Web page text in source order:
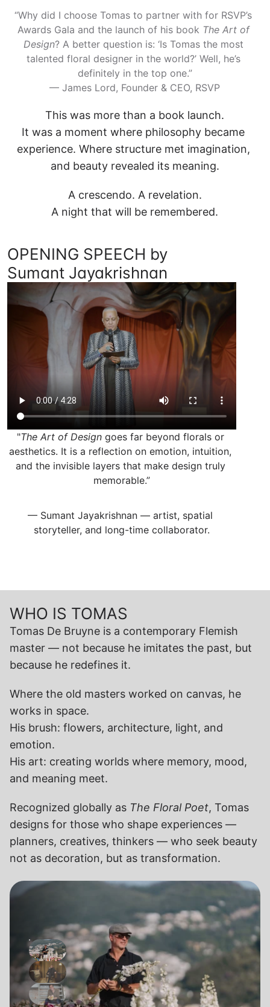
“Why did I choose Tomas to partner with for RSVP’s
Awards Gala and the launch of his book The Art of
Design? A better question is: ‘Is Tomas the most
talented floral designer in the world?’ Well, he’s
definitely in the top one.”
— James Lord, Founder & CEO, RSVP
This was more than a book launch.
It was a moment where philosophy became
experience. Where structure met imagination,
and beauty revealed its meaning.
A crescendo. A revelation.
A night that will be remembered.
OPENING SPEECH by
Sumant Jayakrishnan
"The Art of Design goes far beyond florals or
aesthetics. It is a reflection on emotion, intuition,
and the invisible layers that make design truly
memorable.”
— Sumant Jayakrishnan — artist, spatial
storyteller, and long-time collaborator.
WHO IS TOMAS
Tomas De Bruyne is a contemporary Flemish
master — not because he imitates the past, but
because he redefines it.
Where the old masters worked on canvas, he
works in space.
His brush: flowers, architecture, light, and
emotion.
His art: creating worlds where memory, mood,
and meaning meet.
Recognized globally as The Floral Poet, Tomas
designs for those who shape experiences —
planners, creatives, thinkers — who seek beauty
not as decoration, but as transformation.